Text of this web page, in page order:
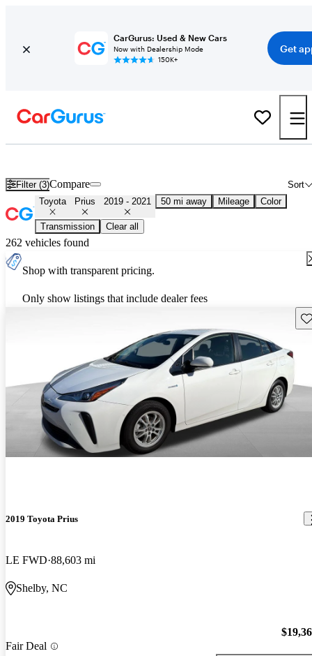
CarGurus: Used & New Cars
Now with Dealership Mode
150K+
Get
Filter (3) Sort
Compare
Toyota Prius 2019 - 2021 50 mi away Mileage Color
Transmission Clear all
262 vehicles found
Shop with transparent pricing.
Only show listings that include dealer fees
2019 Toyota Prius
LE FWD 88,603 mi
Shelby, NC
Fair Deal